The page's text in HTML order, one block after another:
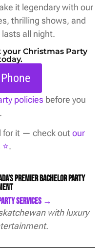
it legendary with our
thrilling shows, and
all night.
Christmas Party
policiesbefore you
for it — check outour
.
Premier Bachelor Party
Services →
with luxury